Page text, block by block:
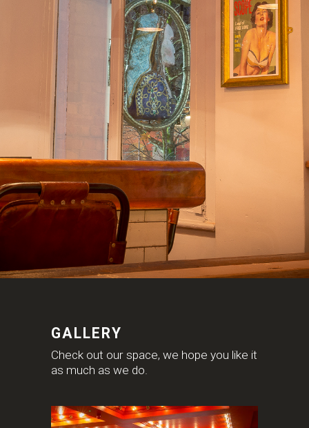
GALLERY
Check out our space, we hope you like it
as much as we do.